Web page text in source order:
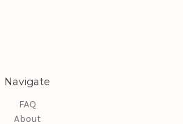
Navigate
FAQ
About